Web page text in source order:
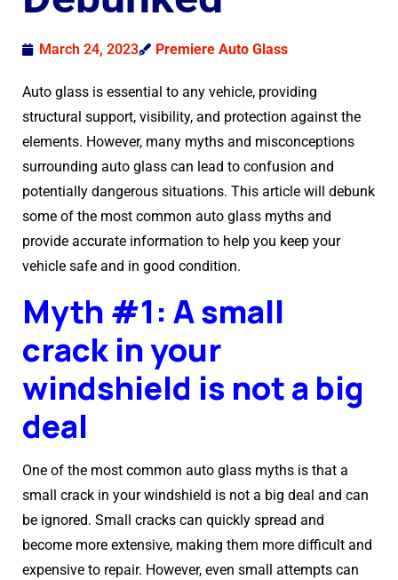
March 24, 2023 Premiere Auto Glass
Auto glass is essential to any vehicle, providing
structural support, visibility, and protection against the
elements. However, many myths and misconceptions
surrounding auto glass can lead to confusion and
potentially dangerous situations. This article will debunk
some of the most common auto glass myths and
provide accurate information to help you keep your
vehicle safe and in good condition.
Myth #1: A small
crack in your
windshield is not a big
deal
One of the most common auto glass myths is that a
small crack in your windshield is not a big deal and can
be ignored. Small cracks can quickly spread and
become more extensive, making them more difficult and
expensive to repair. However, even small attempts can